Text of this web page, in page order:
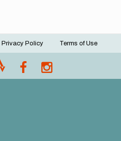
Privacy Policy Terms of Use